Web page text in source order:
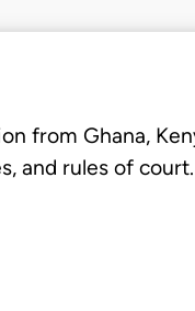
from Ghana,
and rules of court.